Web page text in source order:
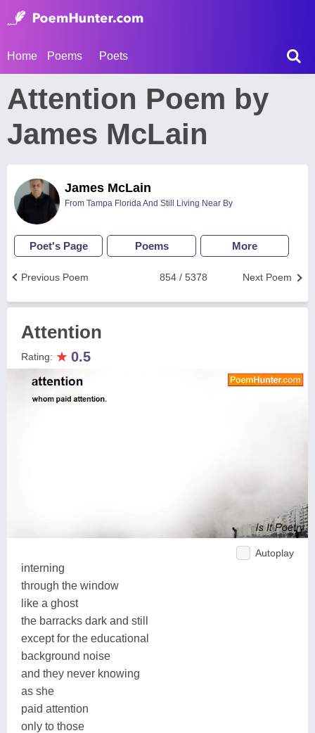
Home Poems Poets
Attention Poem by
James McLain
James McLain
From Tampa Florida And Still Living Near By
Poet's Page Poems More
Next Poem
854 / 5378
Previous Poem
Attention
Rating: ★ 0.5
Autoplay
interning
through the window
like a ghost
the barracks dark and still
except for the educational
background noise
and they never knowing
as she
paid attention
only to those